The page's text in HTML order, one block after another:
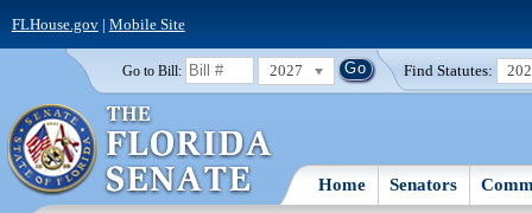
FLHouse.gov| Mobile Site
Go to Bill: 2027 Find Statutes:
Home Senators